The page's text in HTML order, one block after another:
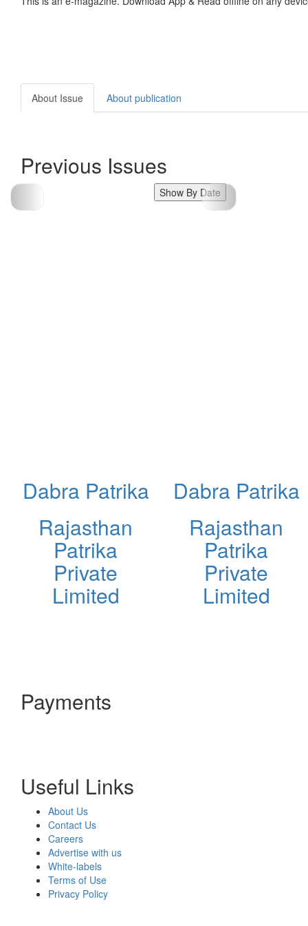
About Issue About publication
Previous Issues
Show By Date
Dabra Patrika
Rajasthan
Patrika
Private
Limited
Dabra Patrika
Rajasthan
Patrika
Private
Limited
Payments
Useful Links
About Us
Contact Us
Careers
Advertise with us
White-labels
Terms of Use
Privacy Policy